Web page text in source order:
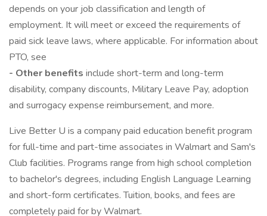
depends on your job classification and length of
employment. It will meet or exceed the requirements of
paid sick leave laws, where applicable. For information about
PTO, see
- Other benefits include short-term and long-term
disability, company discounts, Military Leave Pay, adoption
and surrogacy expense reimbursement, and more.
Live Better U is a company paid education benefit program
for full-time and part-time associates in Walmart and Sam's
Club facilities. Programs range from high school completion
to bachelor's degrees, including English Language Learning
and short-form certificates. Tuition, books, and fees are
completely paid for by Walmart.